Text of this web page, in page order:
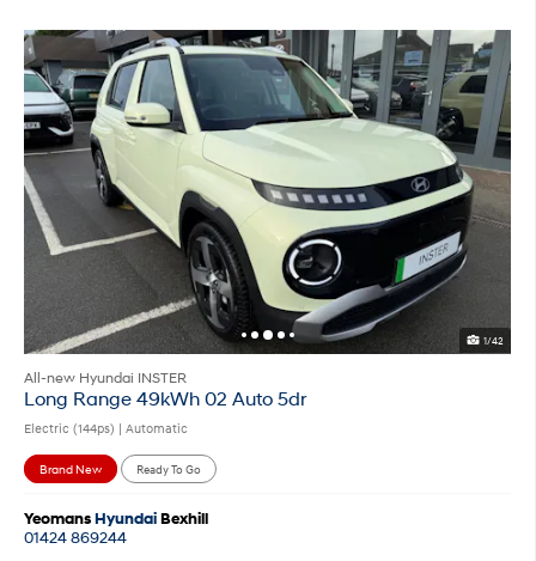
1/42
All-new Hyundai INSTER
Long Range 49kWh 02 Auto 5dr
Electric (144ps) | Automatic
Brand New Ready To Go
YeomansHyundaiBexhill
01424 869244